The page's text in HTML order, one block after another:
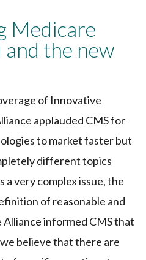
Medicare
the new
of Innovative
applauded CMS for
to market faster but
different topics
very complex issue, the
of reasonable and
informed CMS that
believe that there are